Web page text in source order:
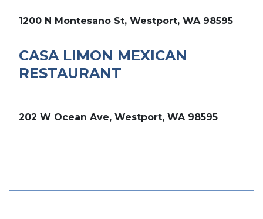
1200 N Montesano St, Westport, WA 98595
CASA LIMON MEXICAN
RESTAURANT
202 W Ocean Ave, Westport, WA 98595